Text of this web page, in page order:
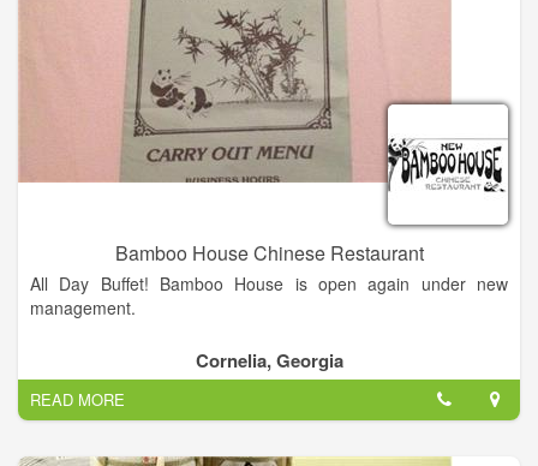
Bamboo House Chinese Restaurant
All Day Buffet! Bamboo House is open again under new
management.
Combination dinners come with fried rice, egg roll, chicken
wing, and a choice of egg drop, wonton, hot & sour, or
vegetable soup.
Good service and great food. Visit Us!
Cornelia, Georgia
READ MORE